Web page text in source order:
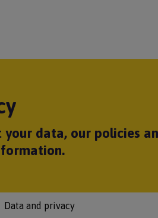
data, our policies
Data and privacy